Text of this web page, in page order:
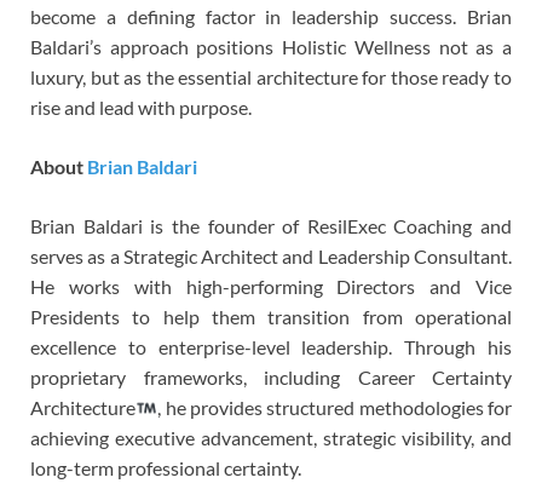
become a defining factor in leadership success. Brian
Baldari’s approach positions Holistic Wellness not as a
luxury, but as the essential architecture for those ready to
rise and lead with purpose.
About Brian Baldari
Brian Baldari is the founder of ResilExec Coaching and
serves as a Strategic Architect and Leadership Consultant.
He works with high-performing Directors and Vice
Presidents to help them transition from operational
excellence to enterprise-level leadership. Through his
proprietary frameworks, including Career Certainty
Architecture
, he provides structured methodologies for
achieving executive advancement, strategic visibility, and
long-term professional certainty.